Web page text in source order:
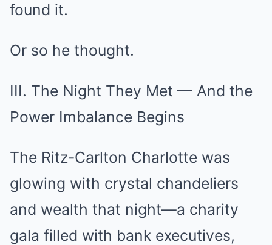
found it.
Or so he thought.
III. The Night They Met — And the
Power Imbalance Begins
The Ritz-Carlton Charlotte was
glowing with crystal chandeliers
and wealth that night—a charity
gala filled with bank executives,